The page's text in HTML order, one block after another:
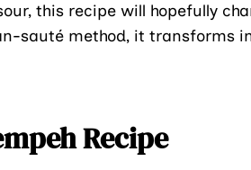
this recipe will hopefully
sauté method, it transforms
Recipe